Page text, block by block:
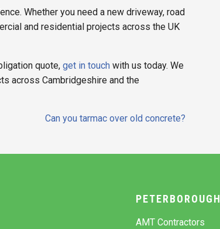
Whether you need a new driveway, road
and residential projects across the UK
quote, get in touch with us today. We
across Cambridgeshire and the
Can you tarmac over old concrete?
PETERBOROUGH
AMT Contractors